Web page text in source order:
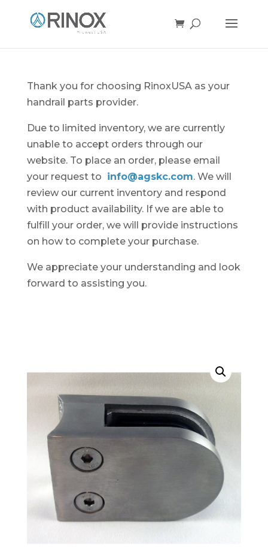
Thank you for choosing RinoxUSA as your
handrail parts provider.
Due to limited inventory, we are currently
unable to accept orders through our
website. To place an order, please email
your request to info@agskc.com. We will
review our current inventory and respond
with product availability. If we are able to
fulfill your order, we will provide instructions
on how to complete your purchase.
We appreciate your understanding and look
forward to assisting you.